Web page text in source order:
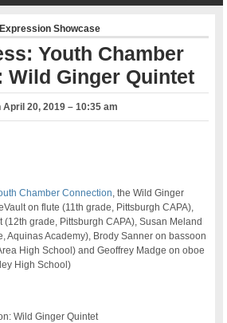
Showcase
Youth Chamber
Wild Ginger Quintet
April 20, 2019 – 10:35 am
Chamber Connection , the Wild Ginger
on flute (11th grade, Pittsburgh CAPA),
grade, Pittsburgh CAPA), Susan Meland
Aquinas Academy), Brody Sanner on bassoon
High School) and Geoffrey Madge on oboe
High School)
Wild Ginger Quintet